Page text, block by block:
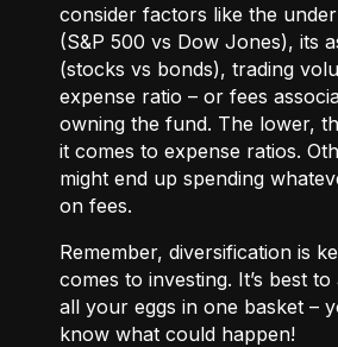
consider factors like the
(S&P 500 vs Dow Jones), its
(stocks vs bonds), trading
expense ratio – or fees
owning the fund. The lower,
it comes to expense ratios.
might end up spending
on fees.
Remember, diversification is
comes to investing. It’s best
all your eggs in one basket –
know what could happen!